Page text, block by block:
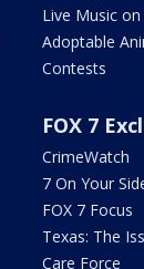
Live Music on
Adoptable
Contests
FOX 7
CrimeWatch
7 On Your
FOX 7 Focus
Texas: The
Care Force